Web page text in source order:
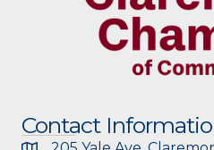
Contact